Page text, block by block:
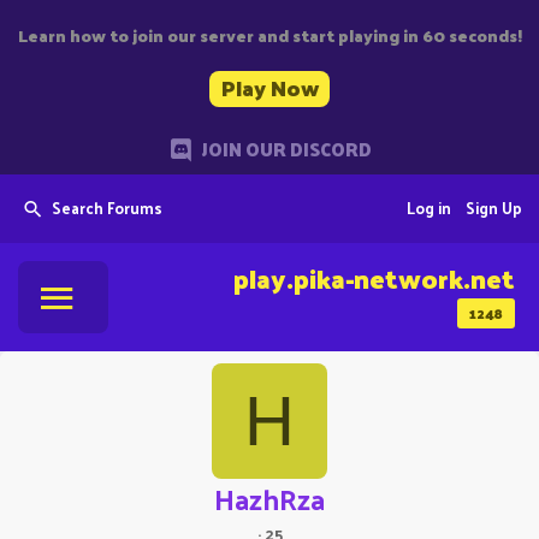
Learn how to join our server and start playing in 60 seconds!
Play Now
JOIN OUR DISCORD
Search Forums Sign Up
Log in
1248
play.pika-network.net
H
HazhRza